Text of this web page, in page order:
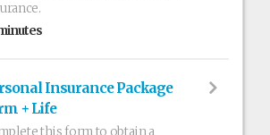
Insurance Package
+ Life
this form to obtain a